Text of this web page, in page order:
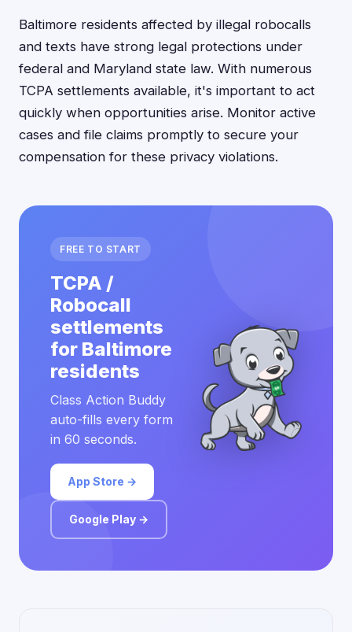
Baltimore residents affected by illegal robocalls
and texts have strong legal protections under
federal and Maryland state law. With numerous
TCPA settlements available, it's important to act
quickly when opportunities arise. Monitor active
cases and file claims promptly to secure your
compensation for these privacy violations.
FREE TO START
TCPA /
Robocall
settlements
for Baltimore
residents
Class Action Buddy
auto-fills every form
in 60 seconds.
App Store →
Google Play →